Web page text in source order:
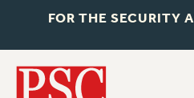
FOR THE SECURITY